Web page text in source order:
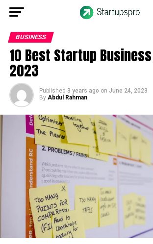
BUSINESS
10 Best Startup
2023
Published 3 years ago on June 24, 2023
By Abdul Rahman